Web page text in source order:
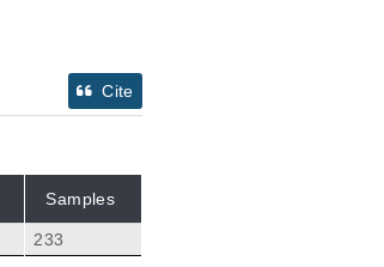
Cite
Samples
233